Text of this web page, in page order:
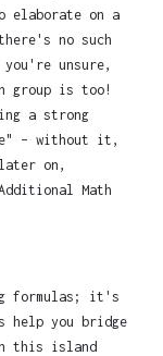
on a
no such
unsure,
group is too!
a strong
– without it,
on,
Math
formulas; it's
help you bridge
this island